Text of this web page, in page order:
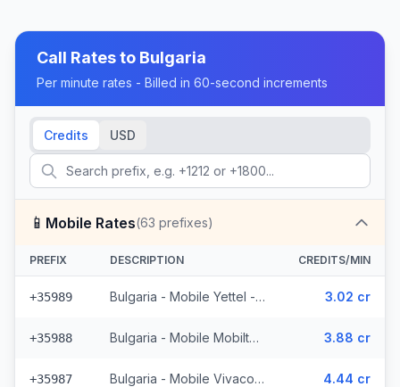
Call Rates to Bulgaria
Per minute rates - Billed in 60-second increments
Credits USD
📱 Mobile Rates(63 prefixes)
PREFIX DESCRIPTION CREDITS/MIN
+35989 Bulgaria - Mobile Yettel - From EEA (7 prefixes) 3.02 cr
+35988 Bulgaria - Mobile Mobiltel - From EEA (11 prefixes) 3.88 cr
+35987 Bulgaria - Mobile Vivacom - From EEA (9 prefixes) 4.44 cr